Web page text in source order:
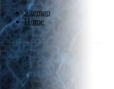
Sitemap
Home